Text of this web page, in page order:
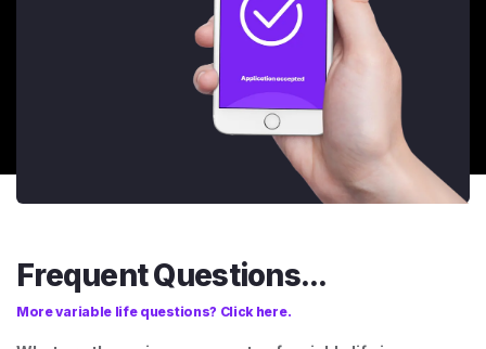
Frequent Questions...
More variable life questions? Click here.